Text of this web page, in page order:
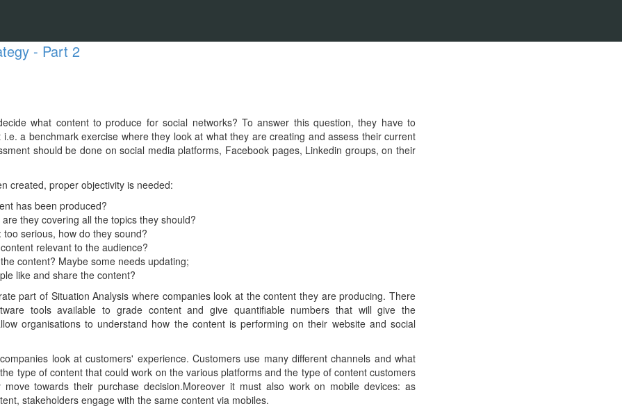
- Part 2
what content to produce for social networks? To answer this question, they have to
a benchmark exercise where they look at what they are creating and assess their current
should be done on social media platforms, Facebook pages, Linkedin groups, on their
created, proper objectivity is needed:
has been produced?
they covering all the topics they should?
serious, how do they sound?
relevant to the audience?
content? Maybe some needs updating;
like and share the content?
part of Situation Analysis where companies look at the content they are producing. There
tools available to grade content and give quantifiable numbers that will give the
organisations to understand how the content is performing on their website and social
look at customers' experience. Customers use many different channels and what
type of content that could work on the various platforms and the type of content customers
towards their purchase decision.Moreover it must also work on mobile devices: as
stakeholders engage with the same content via mobiles.